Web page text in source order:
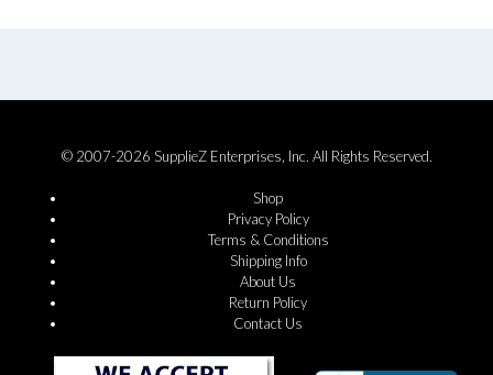
© 2007-2026 SupplieZ Enterprises, Inc. All Rights Reserved.
Shop
Privacy Policy
Terms & Conditions
Shipping Info
About Us
Return Policy
Contact Us